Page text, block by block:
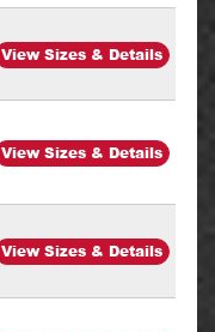
View Sizes & Details
View Sizes & Details
View Sizes & Details